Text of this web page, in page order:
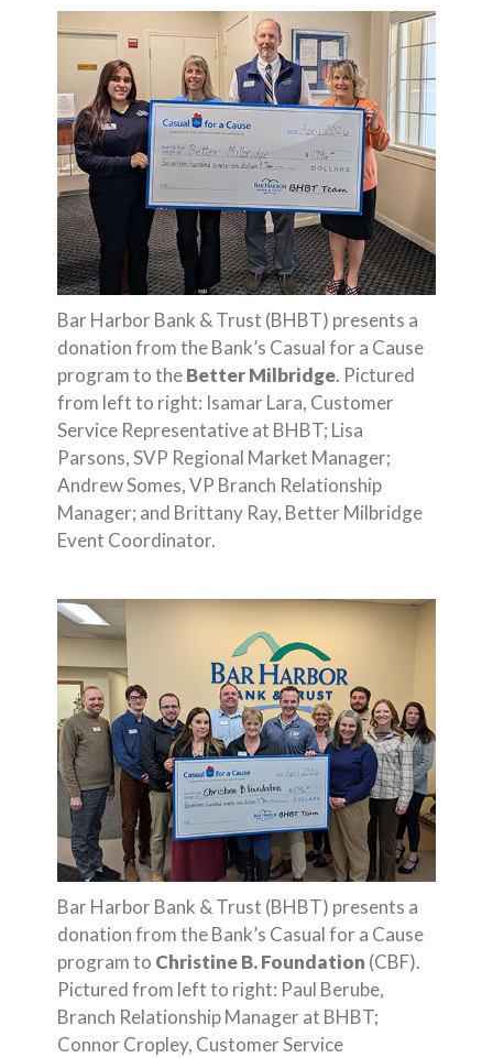
Bar Harbor Bank & Trust (BHBT) presents a
donation from the Bank’s Casual for a Cause
program to theBetter Milbridge. Pictured
from left to right: Isamar Lara, Customer
Service Representative at BHBT; Lisa
Parsons, SVP Regional Market Manager;
Andrew Somes, VP Branch Relationship
Manager; and Brittany Ray, Better Milbridge
Event Coordinator.
Bar Harbor Bank & Trust (BHBT) presents a
donation from the Bank’s Casual for a Cause
program to Christine B. Foundation (CBF).
Pictured from left to right: Paul Berube,
Branch Relationship Manager at BHBT;
Connor Cropley, Customer Service